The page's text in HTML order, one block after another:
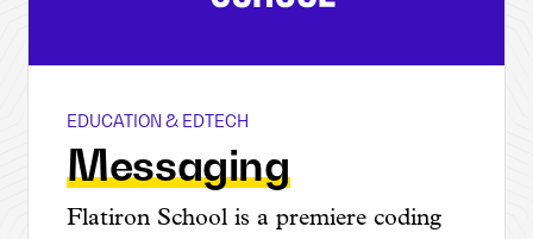
Flatiron School
EDUCATION & EDTECH
Messaging
Flatiron School is a premiere coding